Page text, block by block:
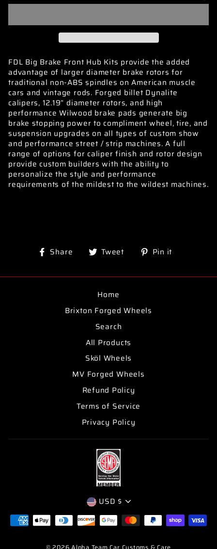
FDL Big Brake Front Hub Kits provide the added
advantage of larger diameter brake rotors for
traditional non-ABS spindles on American muscle
cars and vintage rods. Forged billet Dynalite
calipers, 12.19” diameter rotors, and high
performance Wilwood brake pads generate big
brake stopping power to compliment wheel, tire, and
suspension upgrades on all types of custom show
and performance street / strip machines. A full
range of options for caliper finish and rotor design
provide custom builders with the ability to
personalize the style and performance
requirements of the mildest to the wildest machines.
Share
ShareTweet
TweetPin it
Home
Brixton Forged Wheels
Search
All Products
Sköl Wheels
MV Forged Wheels
Refund Policy
Terms of Service
Privacy Policy
CURRENCY
USD $